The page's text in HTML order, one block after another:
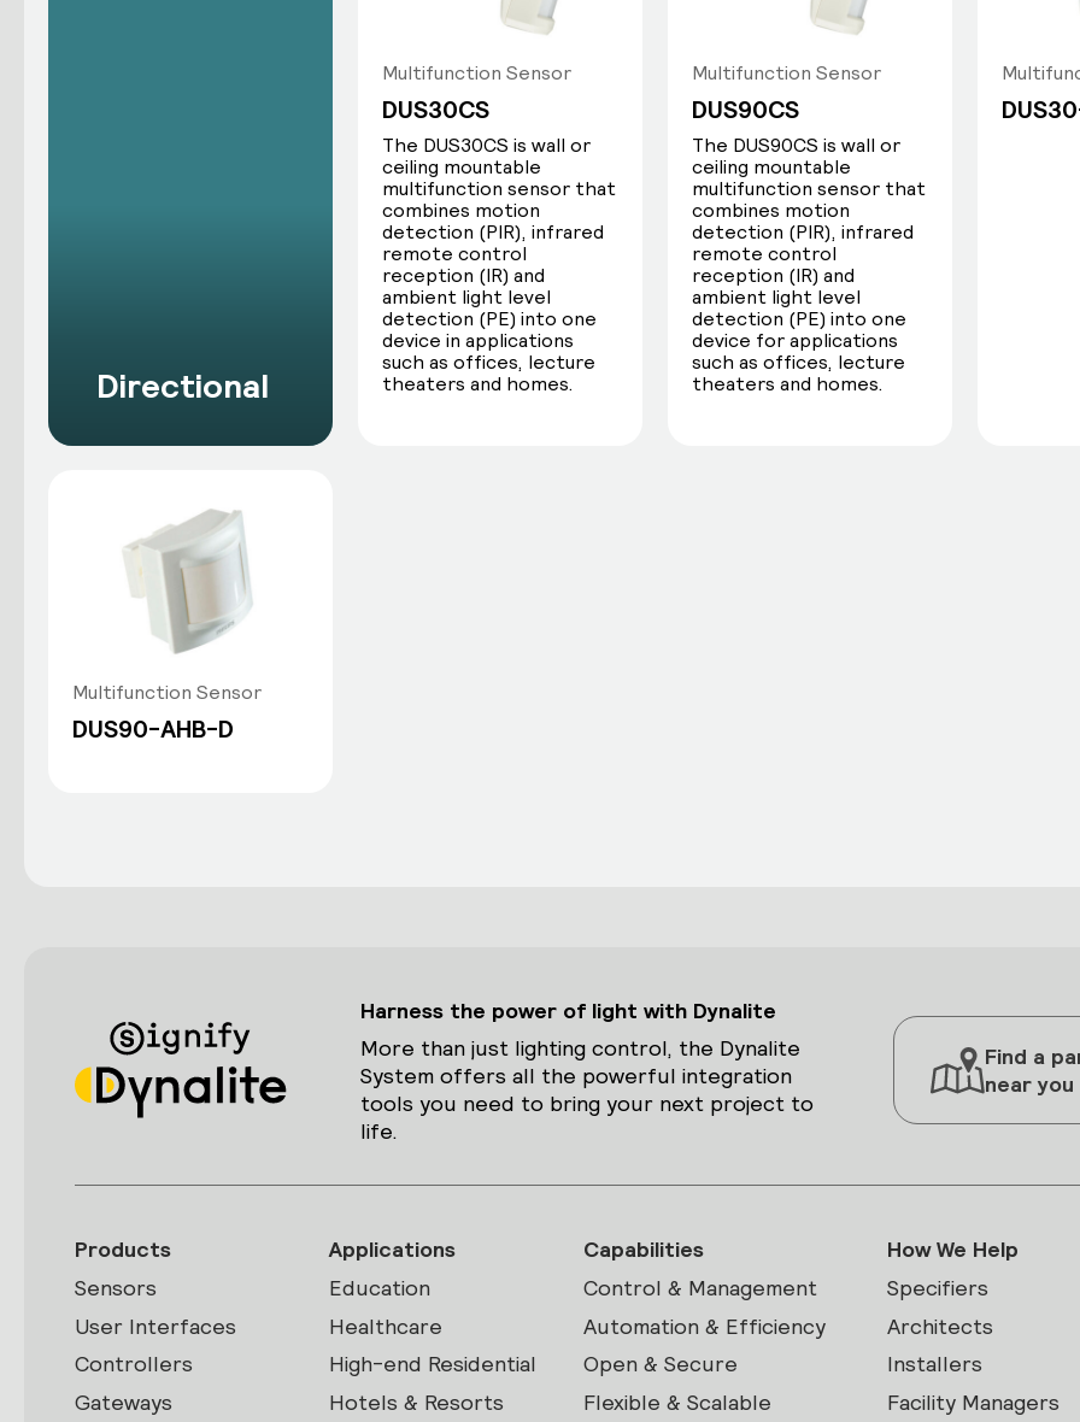
Directional
Multifunction Sensor
DUS30CS
The DUS30CS is wall or
ceiling mountable
multifunction sensor that
combines motion
detection (PIR), infrared
remote control
reception (IR) and
ambient light level
detection (PE) into one
device in applications
such as offices, lecture
theaters and homes.
Multifunction Sensor
DUS90CS
The DUS90CS is wall or
ceiling mountable
multifunction sensor that
combines motion
detection (PIR), infrared
remote control
reception (IR) and
ambient light level
detection (PE) into one
device for applications
such as offices, lecture
theaters and homes.
Multifunction Sensor
DUS90-AHB-D
Harness the power of light with Dynalite
More than just lighting control, the Dynalite
System offers all the powerful integration
tools you need to bring your next project to
life.
Find a
near you
Products
Sensors
User Interfaces
Controllers
Gateways
Applications
Education
Healthcare
High-end Residential
Hotels & Resorts
Capabilities
Control & Management
Automation & Efficiency
Open & Secure
Flexible & Scalable
How We Help
Specifiers
Architects
Installers
Facility Managers